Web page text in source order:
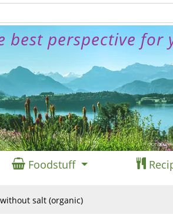
best perspective for
Foodstuff
salt (organic)